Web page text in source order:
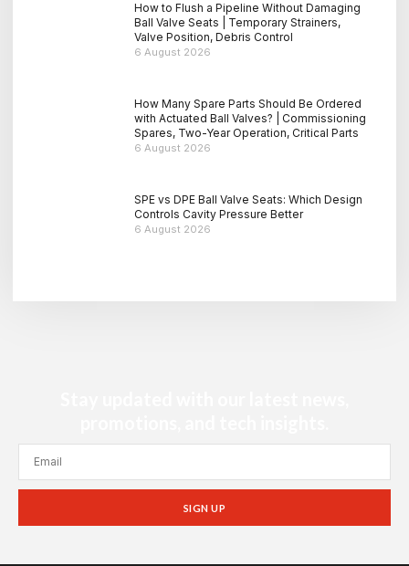
How to Flush a Pipeline Without Damaging
Ball Valve Seats | Temporary Strainers,
Valve Position, Debris Control
6 August 2026
How Many Spare Parts Should Be Ordered
with Actuated Ball Valves? | Commissioning
Spares, Two-Year Operation, Critical Parts
6 August 2026
SPE vs DPE Ball Valve Seats: Which Design
Controls Cavity Pressure Better
6 August 2026
SIGN UP